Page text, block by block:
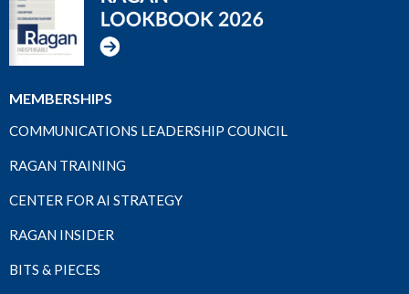
MEMBERSHIPS
COMMUNICATIONS LEADERSHIP COUNCIL
RAGAN TRAINING
CENTER FOR AI STRATEGY
RAGAN INSIDER
BITS & PIECES